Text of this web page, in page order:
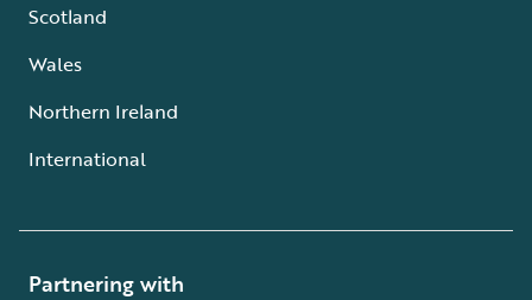
Scotland
Wales
Northern Ireland
International
Partnering with